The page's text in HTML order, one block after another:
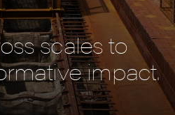
scales to
impact.